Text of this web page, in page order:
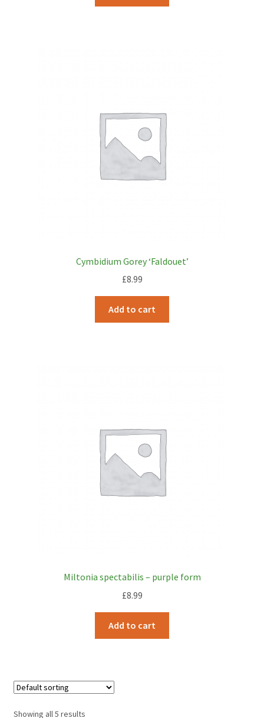
Cymbidium Gorey ‘Faldouet’
£8.99
Add to cart
Miltonia spectabilis – purple form
£8.99
Add to cart
Showing all 5 results